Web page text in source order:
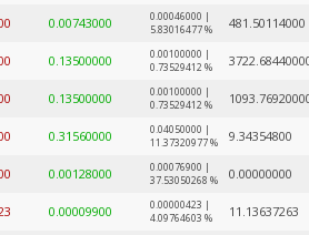
0.00743000
0.00046000 |
5.83016477 %
481.50114000
0.13500000
0.00100000 |
0.73529412 %
0.13500000
0.00100000 |
0.73529412 %
0.31560000
0.04050000 |
11.37320977 %
9.34354800
0.00128000
0.00076900 |
37.53050268 %
0.00000000
0.00009900
0.00000423 |
4.09764603 %
11.13637263